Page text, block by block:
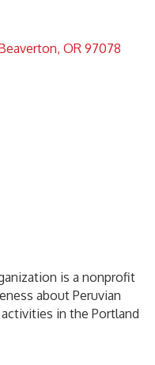
OR 97078
is a nonprofit
about Peruvian
in the Portland